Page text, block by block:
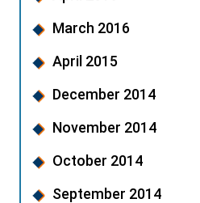
March 2016
April 2015
December 2014
November 2014
October 2014
September 2014